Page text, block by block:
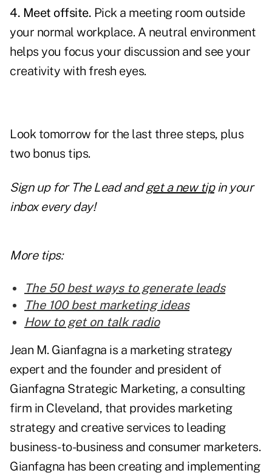
4. Meet offsite. Pick a meeting room outside
your normal workplace. A neutral environment
helps you focus your discussion and see your
creativity with fresh eyes.
Look tomorrow for the last three steps, plus
two bonus tips.
Sign up for The Lead and get a new tip in your
inbox every day!
More tips:
The 50 best ways to generate leads
The 100 best marketing ideas
How to get on talk radio
Jean M. Gianfagna is a marketing strategy
expert and the founder and president of
Gianfagna Strategic Marketing, a consulting
firm in Cleveland, that provides marketing
strategy and creative services to leading
business-to-business and consumer marketers.
Gianfagna has been creating and implementing